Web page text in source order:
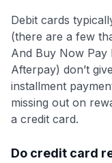
Debit cards
(there are a few
And Buy Now Pay
Afterpay) don’t
installment
missing out on
a credit card.
Do credit card